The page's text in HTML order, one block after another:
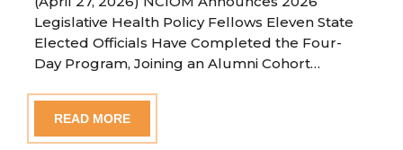
Legislative Health Policy Fellows Eleven State
Elected Officials Have Completed the Four-
Day Program, Joining an Alumni Cohort…
READ MORE